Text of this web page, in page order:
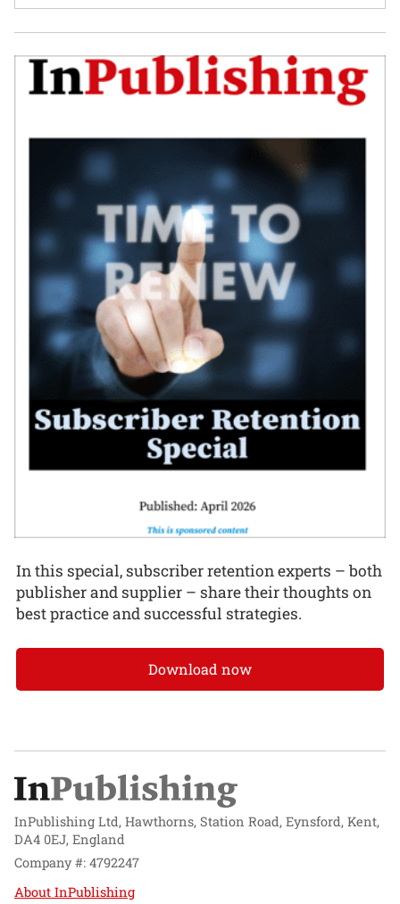
In this special, subscriber retention experts – both
publisher and supplier – share their thoughts on
best practice and successful strategies.
Download now
InPublishing Ltd, Hawthorns, Station Road, Eynsford, Kent,
DA4 0EJ, England
Company #: 4792247
About InPublishing